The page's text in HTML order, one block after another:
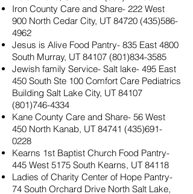
Iron County Care and Share- 222 West
900 North Cedar City, UT 84720 (435)586-
4962
Jesus is Alive Food Pantry- 835 East 4800
South Murray, UT 84107 (801)834-3585
Jewish family Service- Salt lake- 495 East
450 South Ste 100 Comfort Care Pediatrics
Building Salt Lake City, UT 84107
(801)746-4334
Kane County Care and Share- 56 West
450 North Kanab, UT 84741 (435)691-
0228
Kearns 1st Baptist Church Food Pantry-
445 West 5175 South Kearns, UT 84118
Ladies of Charity Center of Hope Pantry-
74 South Orchard Drive North Salt Lake,